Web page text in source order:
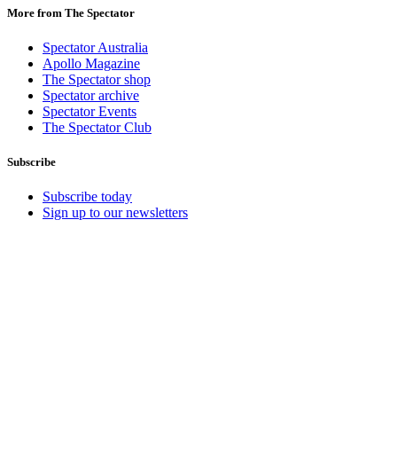
More from The Spectator
Spectator Australia
Apollo Magazine
The Spectator shop
Spectator archive
Spectator Events
The Spectator Club
Subscribe
Subscribe today
Sign up to our newsletters